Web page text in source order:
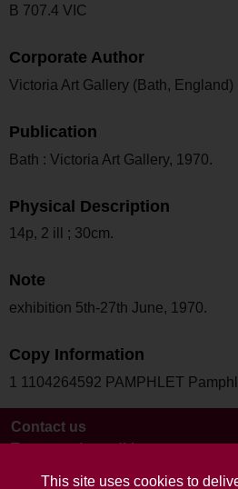
This site uses cookies to
B 707.4 VIC
Corporate Author
Victoria Art Gallery (Bath, England)
Publication
Bath : Victoria Art Gallery, 1970.
Physical Description
14p, 2 ill ; 30cm.
Note
exhibition 5th-27th June, 1970.
Copy Information
1 1104264592 PAMPHLET
Contact us
Terms and conditions